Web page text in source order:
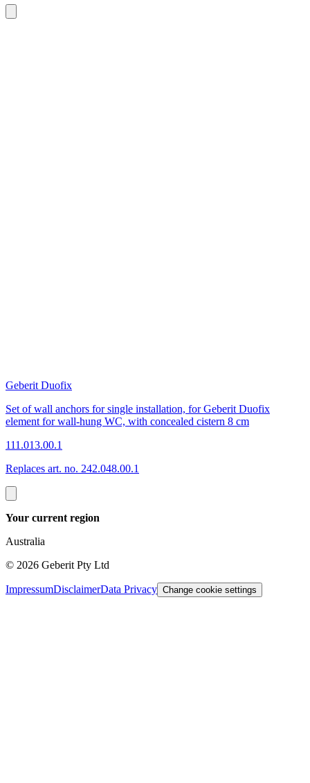
Geberit Duofix
Set of wall anchors for single installation, for Geberit Duofix
element for wall-hung WC, with concealed cistern 8 cm
111.013.00.1
Replaces art. no. 242.048.00.1
Your current region
Australia
© 2026 Geberit Pty Ltd
ImpressumDisclaimerData Privacy Change cookie settings